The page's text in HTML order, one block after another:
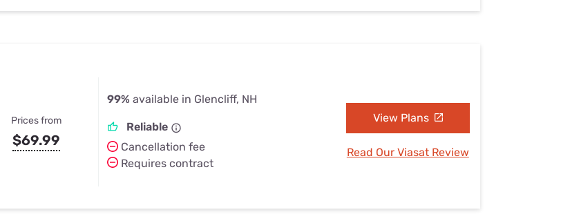
Prices from
$69.99
99% available in Glencliff, NH
Reliable
Cancellation fee
Requires contract
View Plans
Read Our Viasat Review